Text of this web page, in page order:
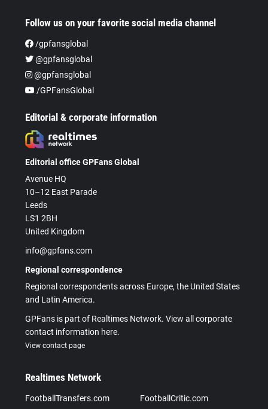
Follow us on your favorite social media channel
/gpfansglobal
@gpfansglobal
@gpfansglobal
/GPFansGlobal
Editorial & corporate information
Editorial office GPFans Global
Avenue HQ
10–12 East Parade
Leeds
LS1 2BH
United Kingdom
info@gpfans.com
Regional correspondence
Regional correspondents across Europe, the United States
and Latin America.
GPFans is part of Realtimes Network. View all corporate
contact information here.
View contact page
Realtimes Network
FootballTransfers.com FootballCritic.com